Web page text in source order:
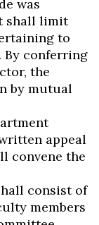
was
shall limit
to
By conferring
the
by mutual
appeal
convene the
consist of
members